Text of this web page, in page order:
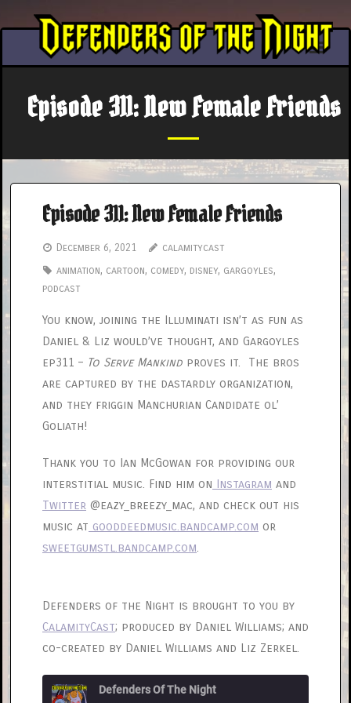
Episode 311: New Female Friends
Episode 311: New Female Friends
December 6, 2021
calamitycast
animation, cartoon, comedy, disney, gargoyles,
podcast
You know, joining the Illuminati isn’t as fun as
Daniel & Liz would’ve thought, and Gargoyles
ep311 – To Serve Mankind proves it. The bros
are captured by the dastardly organization,
and they friggin Manchurian Candidate ol’
Goliath!
Thank you to Ian McGowan for providing our
interstitial music. Find him on Instagram and
Twitter @eazy_breezy_mac, and check out his
music at gooddeedmusic.bandcamp.com or
sweetgumstl.bandcamp.com.
Defenders of the Night is brought to you by
CalamityCast; produced by Daniel Williams; and
co-created by Daniel Williams and Liz Zerkel.
Defenders Of The Night